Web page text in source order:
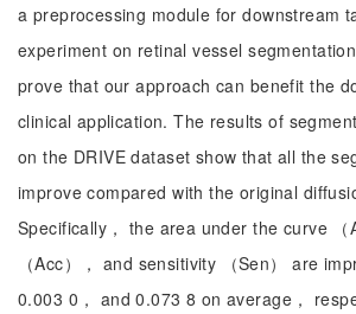
a preprocessing module for downstream
experiment on retinal vessel
prove that our approach can benefit the
clinical application. The results of
on the DRIVE dataset show that all the
improve compared with the original
Specifically， the area under the curve （
（Acc）， and sensitivity （Sen） are
0.003 0， and 0.073 8 on average，